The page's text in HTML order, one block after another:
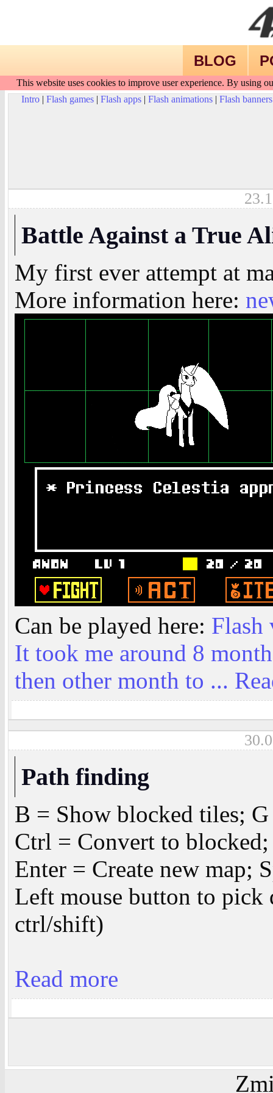
BLOG
This website uses cookies to improve user experience. By using
Intro| Flash games| Flash apps| Flash animations| Flash banners
Battle Against a True
My first ever attempt at
More information here:
Can be played here: Flash
It took me around 8
then other month to ...
Path finding
B = Show blocked tiles;
Ctrl = Convert to
Enter = Create new map;
Left mouse button to
ctrl/shift)
Read more